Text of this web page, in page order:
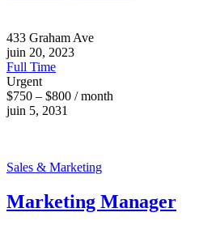
433 Graham Ave
juin 20, 2023
Full Time
Urgent
$750 – $800 / month
juin 5, 2031
Sales & Marketing
Marketing Manager